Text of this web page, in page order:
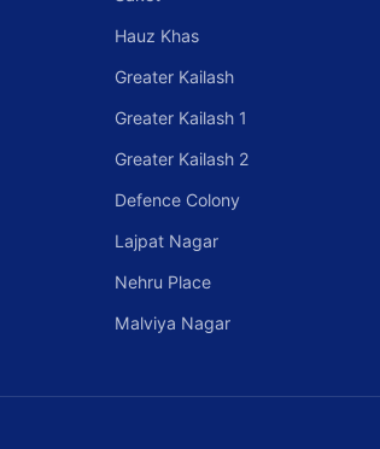
Hauz Khas
Greater Kailash
Greater Kailash 1
Greater Kailash 2
Defence Colony
Lajpat Nagar
Nehru Place
Malviya Nagar